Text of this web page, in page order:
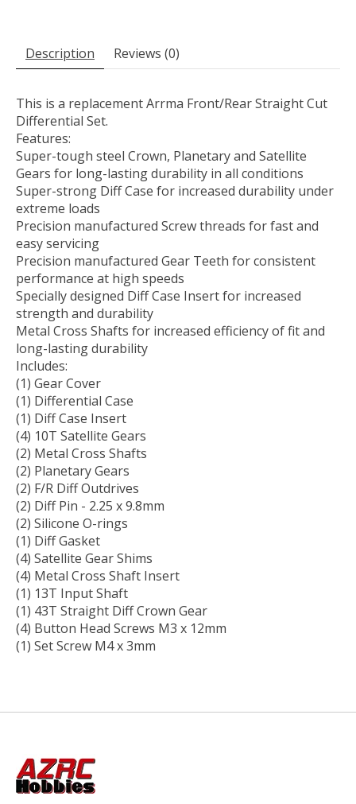
Description Reviews (0)
This is a replacement Arrma Front/Rear Straight Cut
Differential Set.
Features:
Super-tough steel Crown, Planetary and Satellite
Gears for long-lasting durability in all conditions
Super-strong Diff Case for increased durability under
extreme loads
Precision manufactured Screw threads for fast and
easy servicing
Precision manufactured Gear Teeth for consistent
performance at high speeds
Specially designed Diff Case Insert for increased
strength and durability
Metal Cross Shafts for increased efficiency of fit and
long-lasting durability
Includes:
(1) Gear Cover
(1) Differential Case
(1) Diff Case Insert
(4) 10T Satellite Gears
(2) Metal Cross Shafts
(2) Planetary Gears
(2) F/R Diff Outdrives
(2) Diff Pin - 2.25 x 9.8mm
(2) Silicone O-rings
(1) Diff Gasket
(4) Satellite Gear Shims
(4) Metal Cross Shaft Insert
(1) 13T Input Shaft
(1) 43T Straight Diff Crown Gear
(4) Button Head Screws M3 x 12mm
(1) Set Screw M4 x 3mm